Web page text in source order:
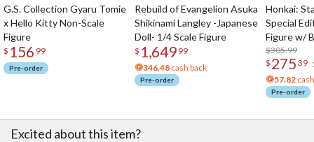
G.S. Collection Gyaru Tomie
x Hello Kitty Non-Scale
Figure
$ 156 99
Pre-order
Rebuild of Evangelion Asuka
Shikinami Langley -Japanese
Doll- 1/4 Scale Figure
$ 1,649 99
346.48 cash back
Pre-order
Honkai:
Special
Figure w/
Acrylic
$305.99
$ 275 39
57.82
Pre-order
Excited about this item?